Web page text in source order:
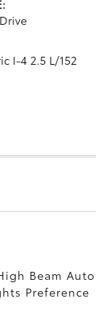
I-4 2.5 L/152
Beam Auto
Preference